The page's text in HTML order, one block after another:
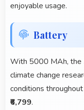
enjoyable usage.
Battery
With 5000 MAh, the
climate change
conditions
₹6,799.